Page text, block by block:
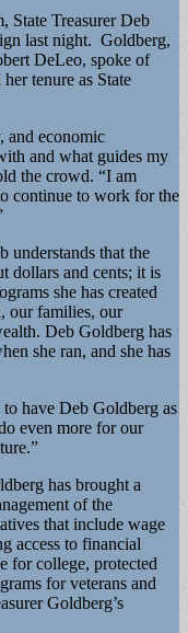
State Treasurer Deb
last night. Goldberg,
DeLeo, spoke of
tenure as State
and economic
and what guides my
the crowd. “I am
continue to work for the
understands that the
dollars and cents; it is
she has created
our families, our
Deb Goldberg has
she ran, and she has
have Deb Goldberg as
even more for our
has brought a
of the
that include wage
access to financial
for college, protected
for veterans and
Goldberg’s